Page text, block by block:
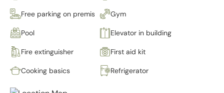
Free parking on premises Gym
Pool Elevator in building
Fire extinguisher First aid kit
Cooking basics Refrigerator